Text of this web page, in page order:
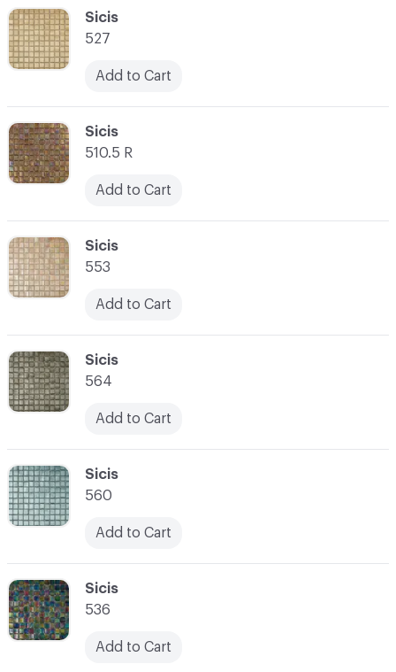
C-000007
Sicis
560
Add to Cart
C-000006
Sicis
564
Add to Cart
C-000008
Sicis
536
Add to Cart
C-000005
Sicis
553
Add to Cart
C-000004
Sicis
510.5 R
Add to Cart
C-000003
Sicis
527
Add to Cart